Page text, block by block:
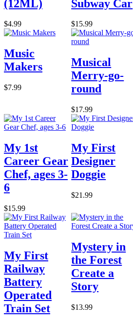
(12ML)
$4.99
Subway Car
$15.99
Music
Makers
$7.99
Musical
Merry-go-
round
$17.99
My 1st
Career Gear
Chef, ages 3-
6
$15.99
My First
Designer
Doggie
$21.99
My First
Railway
Battery
Operated
Train Set
Mystery in
the Forest
Create a
Story
$13.99